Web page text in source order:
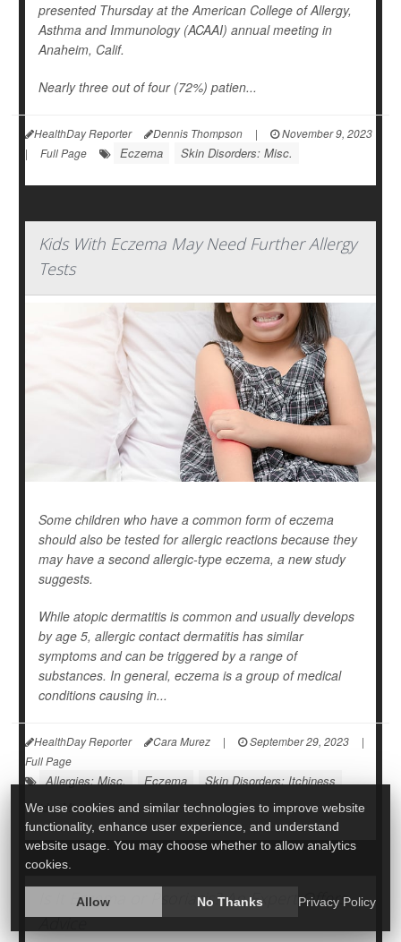
presented Thursday at the American College of Allergy,
Asthma and Immunology (ACAAI) annual meeting in
Anaheim, Calif.
Nearly three out of four (72%) patien...
HealthDay Reporter Dennis Thompson |
November 9, 2023
|
Full Page Eczema Skin Disorders: Misc.
Kids With Eczema May Need Further Allergy
Tests
Some children who have a common form of eczema
should also be tested for allergic reactions because they
may have a second allergic-type eczema, a new study
suggests.
While atopic dermatitis is common and usually develops
by age 5, allergic contact dermatitis has similar
symptoms and can be triggered by a range of
substances. In general, eczema is a group of medical
conditions causing in...
HealthDay Reporter Cara Murez | September 29, 2023
|
Full Page
Allergies: Misc. Eczema
Skin Disorders: Itchiness
Kids: Misc.
Is It Eczema or Psoriasis? An Expert Offers
Advice
We use cookies and similar technologies to improve website
functionality, enhance user experience, and understand
website usage. You may choose whether to allow analytics
cookies.
Allow No Thanks Privacy Policy